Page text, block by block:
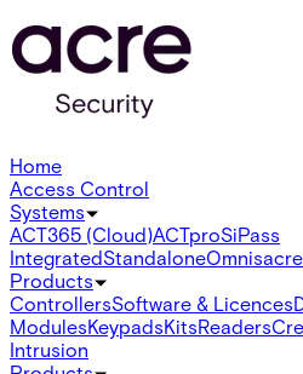
Home
Access Control
Systems
ACT365 (Cloud)ACTproSiPass
IntegratedStandaloneOmnis
Products
ControllersSoftware & Licences
ModulesKeypadsKitsReaders
Intrusion